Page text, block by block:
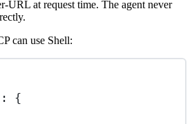
URL at request time. The agent never
can use Shell:
: {